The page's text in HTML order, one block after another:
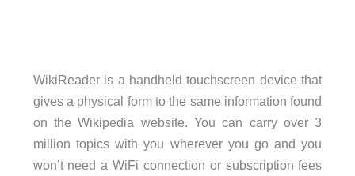
WikiReader is a handheld touchscreen device that
gives a physical form to the same information found
on the Wikipedia website. You can carry over 3
million topics with you wherever you go and you
won’t need a WiFi connection or subscription fees